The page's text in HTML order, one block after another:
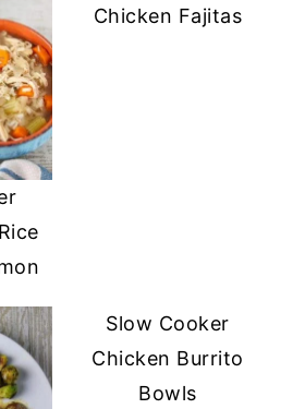
Chicken Fajitas
Slow Cooker
Chicken Burrito
Bowls